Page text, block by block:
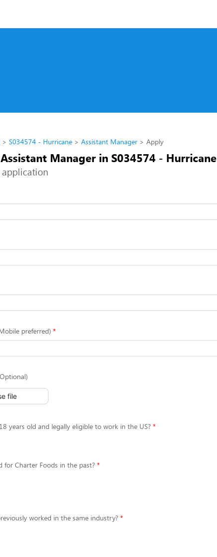
S034574 - Hurricane Assistant Manager Apply
Manager in S034574 - Hurricane
preferred)
file
years old and legally eligible to work in the US?
for Charter Foods in the past?
worked in the same industry?